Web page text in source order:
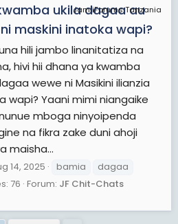
JamiiForums Tanzania
ukila dagaa au
maskini inatoka wapi?
hili jambo linanitatiza na
hivi hii dhana ya kwamba
wewe ni Masikini ilianzia
wapi? Yaani mimi niangaike
mboga ninyoipenda
na fikra zake duni ahoji
maisha...
14, 2025 bamia
dagaa
76 Forum: JF Chit-Chats